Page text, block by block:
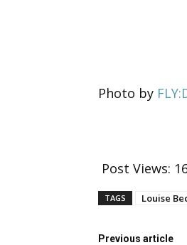
Photo by
Post Views:
TAGS Louise
Previous article